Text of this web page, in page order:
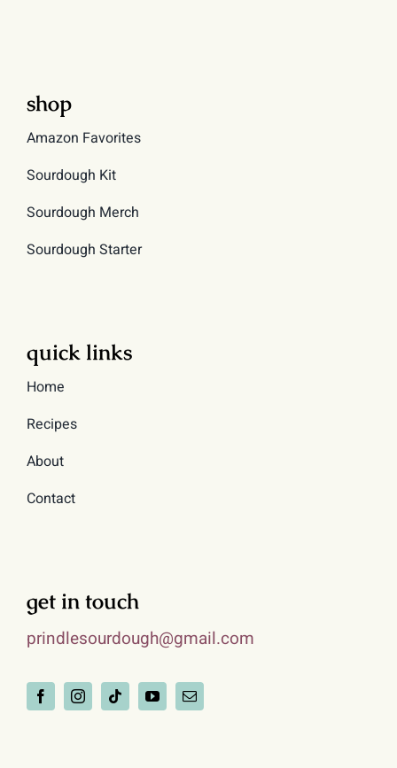
shop
Amazon Favorites
Sourdough Kit
Sourdough Merch
Sourdough Starter
quick links
Home
Recipes
About
Contact
get in touch
prindlesourdough@gmail.com